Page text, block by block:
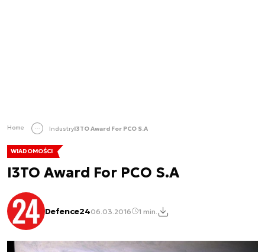
Home IndustryI3TO Award For PCO S.A
WIADOMOŚCI
I3TO Award For PCO S.A
Defence2406.03.2016 1 min.